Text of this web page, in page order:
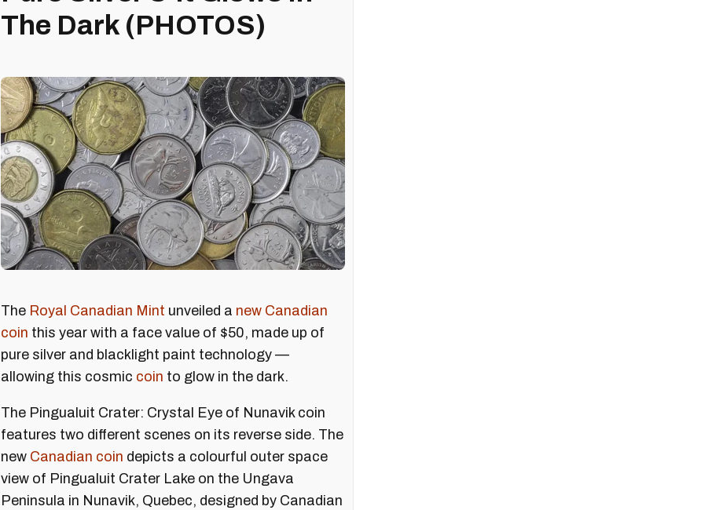
The Dark (PHOTOS)
The Royal Canadian Mint unveiled a new Canadian
coin this year with a face value of $50, made up of
pure silver and blacklight paint technology —
allowing this cosmic coin to glow in the dark.
The Pingualuit Crater: Crystal Eye of Nunavik coin
features two different scenes on its reverse side. The
new Canadian coin depicts a colourful outer space
view of Pingualuit Crater Lake on the Ungava
Peninsula in Nunavik, Quebec, designed by Canadian